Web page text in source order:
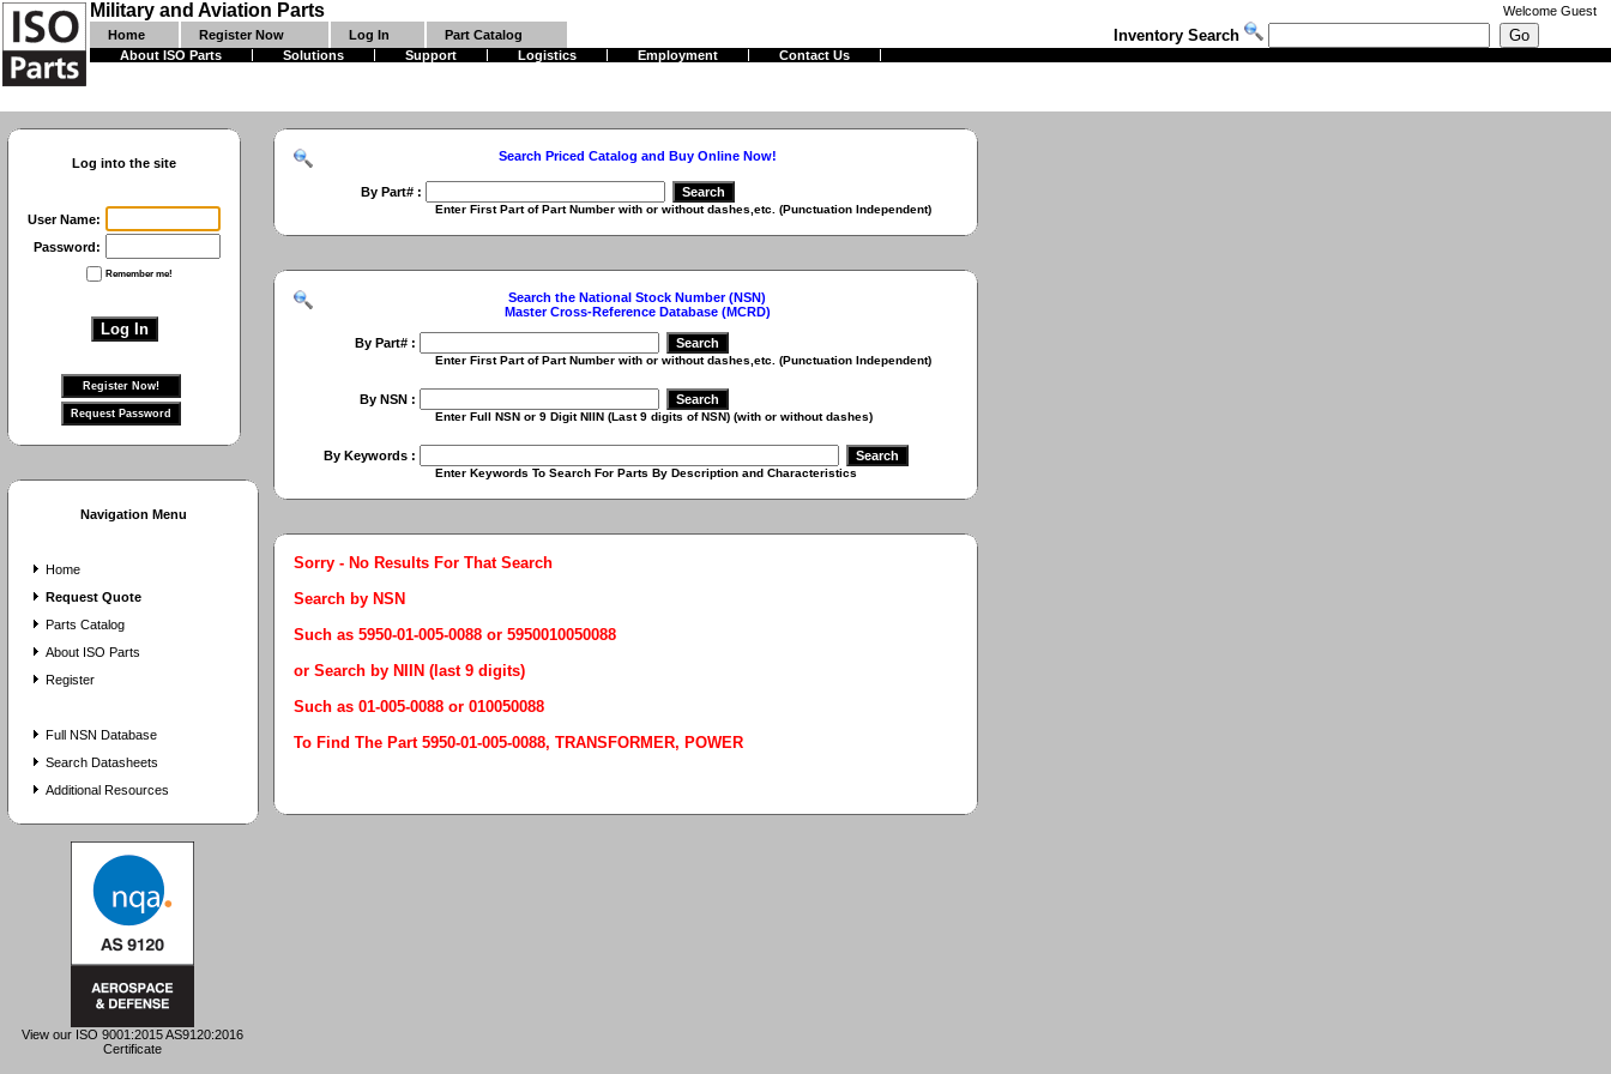
Military and Aviation Parts Welcome Guest
Home
Register Now Log In Part Catalog Inventory Search
About ISO Parts Solutions Support Logistics Employment Contact Us
Log into the site
User Name:
Password:
Remember me!
Navigation Menu
Home
Request Quote
Parts Catalog
About ISO Parts
Register
Full NSN Database
Search Datasheets
Additional Resources
View our ISO 9001:2015 AS9120:2016
Certificate
Search Priced Catalog and Buy Online Now!
By Part# :
Enter First Part of Part Number with or without dashes,etc. (Punctuation Independent)
Search the National Stock Number (NSN)
Master Cross-Reference Database (MCRD)
By Part# :
Enter First Part of Part Number with or without dashes,etc. (Punctuation Independent)
By NSN :
Enter Full NSN or 9 Digit NIIN (Last 9 digits of NSN) (with or without dashes)
By Keywords :
Enter Keywords To Search For Parts By Description and Characteristics
Sorry - No Results For That Search
Search by NSN
Such as 5950-01-005-0088 or 5950010050088
or Search by NIIN (last 9 digits)
Such as 01-005-0088 or 010050088
To Find The Part 5950-01-005-0088, TRANSFORMER, POWER